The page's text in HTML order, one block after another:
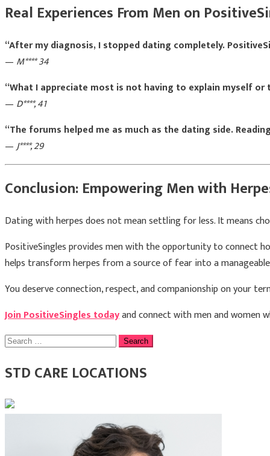
Real Experiences From Men on
“After my diagnosis, I stopped dating completely.
— M**** 34
“What I appreciate most is not having to explain myself
— D****, 41
“The forums helped me as much as the dating side.
—J****, 29
Conclusion: Empowering Men with
Dating with herpes does not mean settling for less. It means
PositiveSingles provides men with the opportunity to connect
helps transform herpes from a source of fear into a
You deserve connection, respect, and companionship on your
Join PositiveSingles todayand connect with men and women
Search
STD CARE LOCATIONS